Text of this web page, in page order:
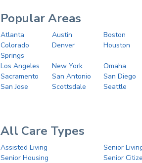
Popular Areas
Atlanta Austin
Boston
Colorado
Springs
Denver Houston
Los Angeles New York
Omaha
Sacramento
San Antonio
San Diego
San Jose
Scottsdale Seattle
All Care Types
Assisted Living
Senior
Senior Housing
Senior